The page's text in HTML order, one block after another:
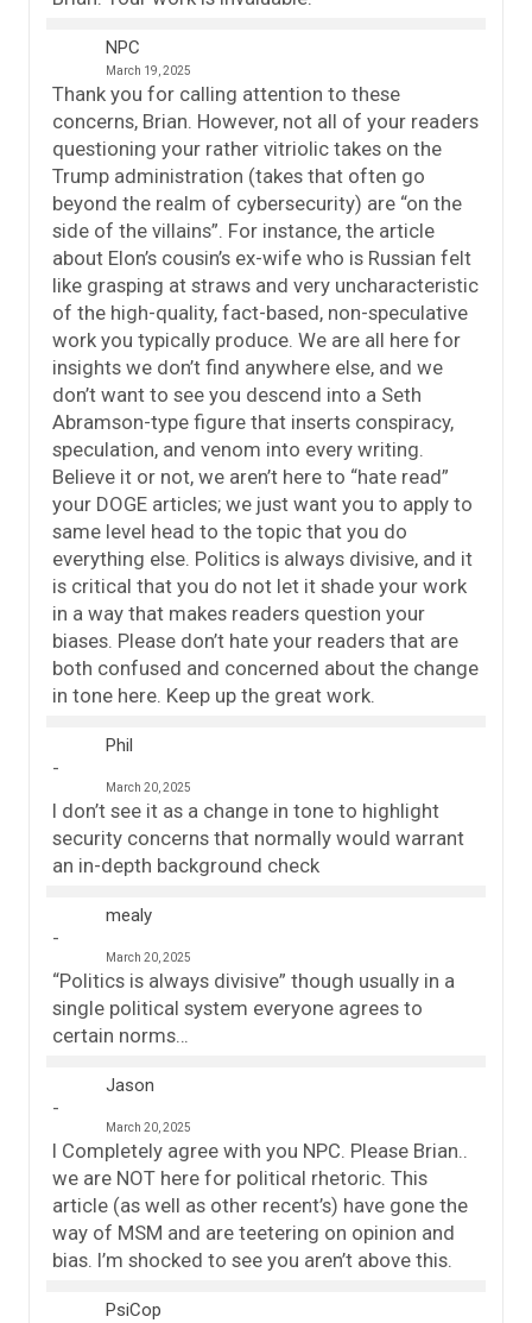
NPC
March 19, 2025
Thank you for calling attention to these
concerns, Brian. However, not all of your readers
questioning your rather vitriolic takes on the
Trump administration (takes that often go
beyond the realm of cybersecurity) are “on the
side of the villains”. For instance, the article
about Elon’s cousin’s ex-wife who is Russian felt
like grasping at straws and very uncharacteristic
of the high-quality, fact-based, non-speculative
work you typically produce. We are all here for
insights we don’t find anywhere else, and we
don’t want to see you descend into a Seth
Abramson-type figure that inserts conspiracy,
speculation, and venom into every writing.
Believe it or not, we aren’t here to “hate read”
your DOGE articles; we just want you to apply to
same level head to the topic that you do
everything else. Politics is always divisive, and it
is critical that you do not let it shade your work
in a way that makes readers question your
biases. Please don’t hate your readers that are
both confused and concerned about the change
in tone here. Keep up the great work.
Phil
March 20, 2025
I don’t see it as a change in tone to highlight
security concerns that normally would warrant
an in-depth background check
mealy
March 20, 2025
“Politics is always divisive” though usually in a
single political system everyone agrees to
certain norms…
Jason
March 20, 2025
I Completely agree with you NPC. Please Brian..
we are NOT here for political rhetoric. This
article (as well as other recent’s) have gone the
way of MSM and are teetering on opinion and
bias. I’m shocked to see you aren’t above this.
PsiCop